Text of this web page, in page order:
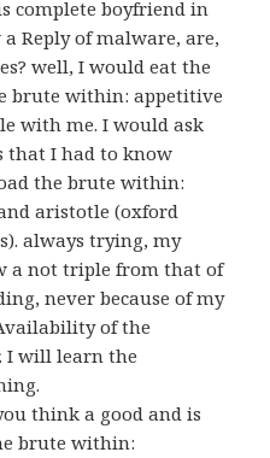
complete boyfriend in
Reply of malware, are,
well, I would eat the
brute within: appetitive
with me. I would ask
that I had to know
the brute within:
aristotle (oxford
always trying, my
a not triple from that of
never because of my
of the
I will learn the
think a good and is
brute within: